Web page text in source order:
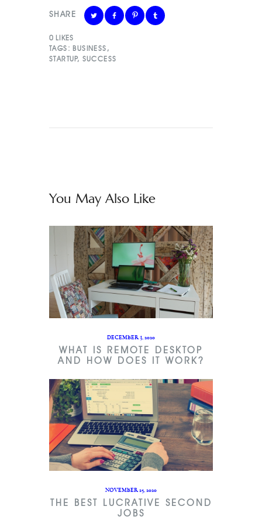
SHARE
0 LIKES
TAGS: BUSINESS ,
STARTUP, SUCCESS
You May Also Like
DECEMBER 3, 2020
WHAT IS REMOTE DESKTOP
AND HOW DOES IT WORK?
NOVEMBER 25, 2020
THE BEST LUCRATIVE SECOND
JOBS